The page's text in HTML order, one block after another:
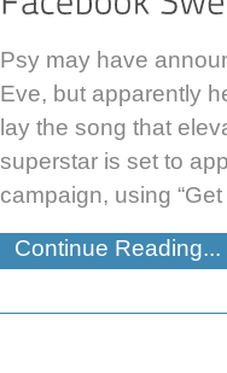
Psy may have
Eve, but apparently
lay the song that
superstar is set to
campaign, using
Continue Reading...